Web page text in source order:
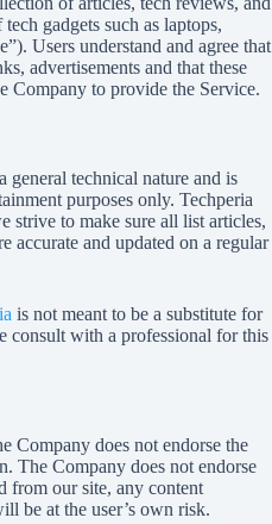
gadgets such as laptops,
Users understand and agree that
advertisements and that these
Company to provide the Service.
general technical nature and is
purposes only. Techperia
strive to make sure all list articles,
accurate and updated on a regular
is not meant to be a substitute for
consult with a professional for this
Company does not endorse the
The Company does not endorse
from our site, any content
be at the user’s own risk.